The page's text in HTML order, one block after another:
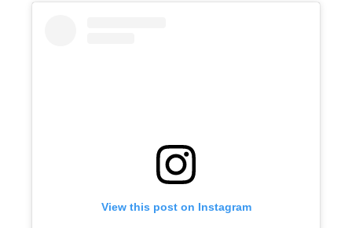
View this post on Instagram